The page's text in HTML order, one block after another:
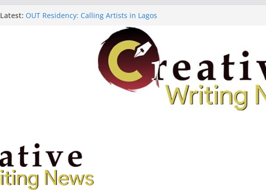
Latest: OUT Residency: Calling Artists in Lagos
Heroines Anthology Volume 7 ($500)
CANEX Creative Writing Workshop (Fully Funded Residency)
Oregon Literary Fellowships ($10,000)
The Polyglot Issue 18: Call For Submissions